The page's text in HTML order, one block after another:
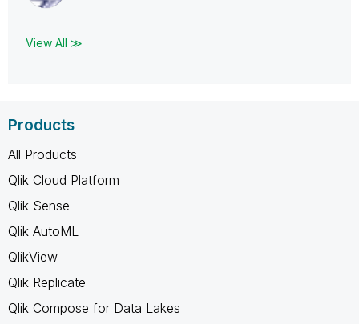
View All ≫
Products
All Products
Qlik Cloud Platform
Qlik Sense
Qlik AutoML
QlikView
Qlik Replicate
Qlik Compose for Data Lakes